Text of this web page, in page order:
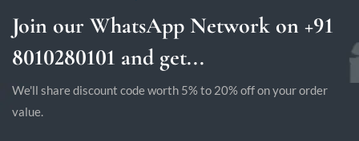
Join our WhatsApp Network on +91
8010280101 and get...
We'll share discount code worth 5% to 20% off on your order
value.